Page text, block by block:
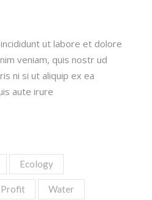
ut labore et dolore
veniam, quis nostr ud
ni si ut aliquip ex ea
aute irure
Ecology
Profit Water